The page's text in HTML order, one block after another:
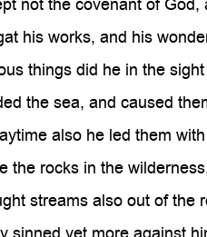
his works, and his
things did he in the
the sea, and caused
also he led them
the rocks in the
streams also out of